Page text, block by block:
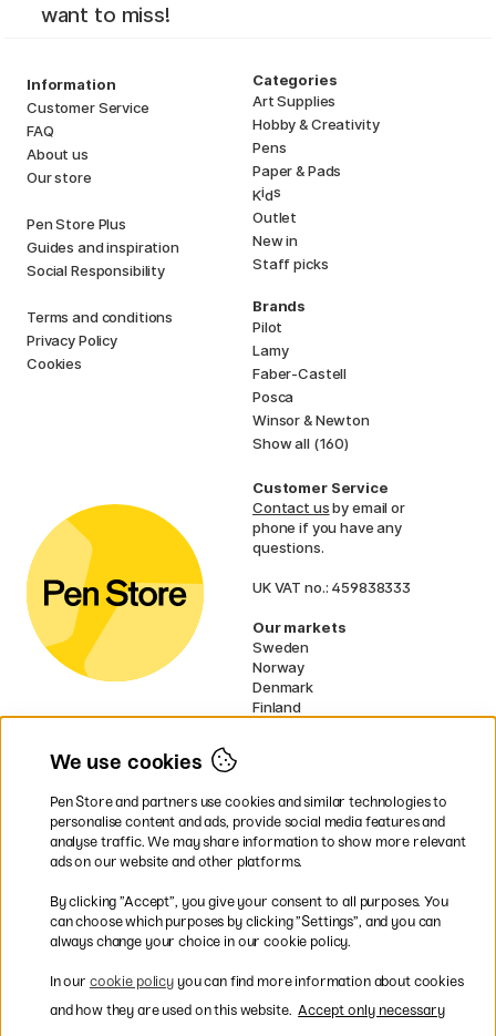
want to miss!
Information
Customer Service
FAQ
About us
Our store
Pen Store Plus
Guides and inspiration
Social Responsibility
Terms and conditions
Privacy Policy
Cookies
Categories
Art Supplies
Hobby & Creativity
Pens
Paper & Pads
Kids
Outlet
New in
Staff picks
Brands
Pilot
Lamy
Faber-Castell
Posca
Winsor & Newton
Show all (160)
Customer Service
Contact usby email or
phone if you have any
questions.
UK VAT no.: 459838333
Our markets
Sweden
Norway
Denmark
Finland
EU
* Specificdelivery termsapply to
bulky products.
Easy payments by Card or PayPal
We use cookies
Pen Store and partners use cookies and similar technologies to
personalise content and ads, provide social media features and
analyse traffic. We may share information to show more relevant
ads on our website and other platforms.
By clicking ”Accept”, you give your consent to all purposes. You
can choose which purposes by clicking ”Settings”, and you can
always change your choice in our cookie policy.
In our cookie policyyou can find more information about cookies
and how they are used on this website. Accept only necessary